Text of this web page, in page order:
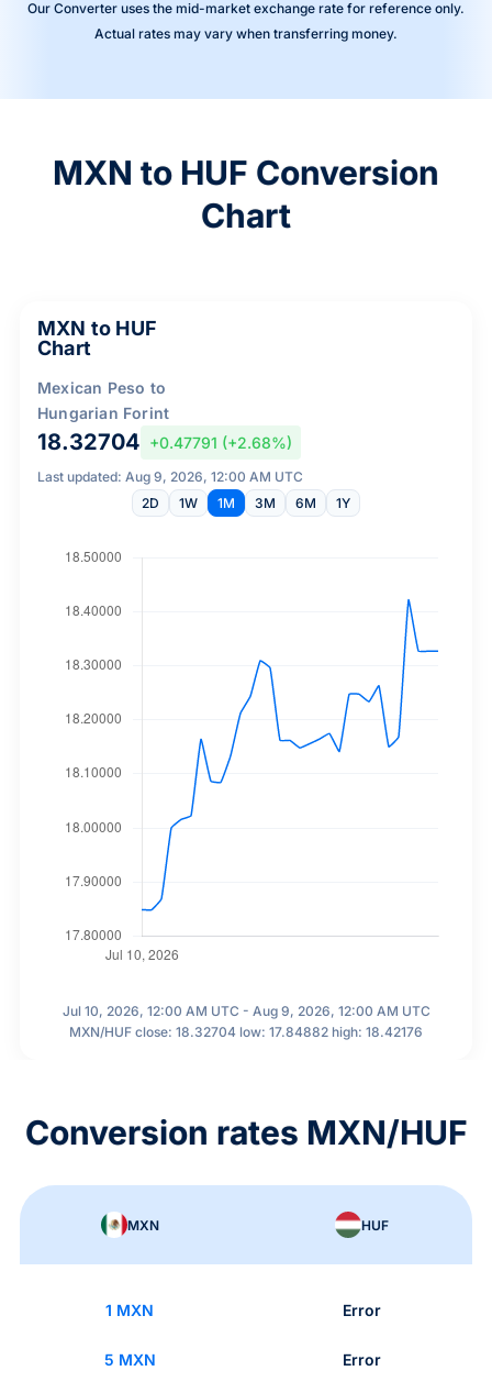
Our Converter uses the mid-market exchange rate for reference only.
Actual rates may vary when transferring money.
MXN to HUF Conversion
Chart
MXN to HUF
Chart
Mexican Peso to
Hungarian Forint
18.32704 +0.47791 (+2.68%)
Last updated: Aug 9, 2026, 12:00 AM UTC
2D
1W 1M 3M 6M 1Y
Jul 10, 2026, 12:00 AM UTC - Aug 9, 2026, 12:00 AM UTC
MXN/HUF close: 18.32704 low: 17.84882 high: 18.42176
Conversion rates MXN/HUF
MXN HUF
1 MXN Error
5 MXN Error